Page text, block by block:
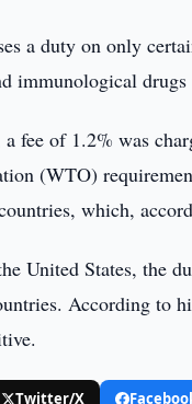
a duty on only
immunological
fee of 1.2% was
(WTO)
which,
United States, the
According to
Twitter/X